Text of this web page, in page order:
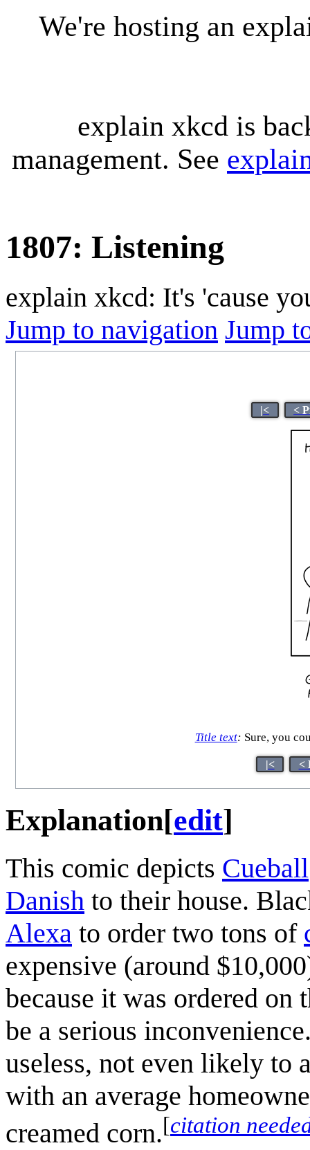
We're hosting an
explain xkcd is
management. See
1807: Listening
explain xkcd: It's 'cause
Jump to navigation Jump
|< <
Title text: Sure, you
|< <
Explanation[edit]
This comic depicts Cueball
Danish to their house.
Alexa to order two tons of
expensive (around
because it was ordered on
be a serious
useless, not even likely to
with an average
creamed corn.[citation